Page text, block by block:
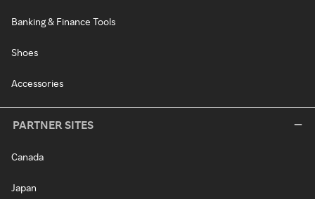
Banking & Finance Tools
Shoes
Accessories
PARTNER SITES
Canada
Japan